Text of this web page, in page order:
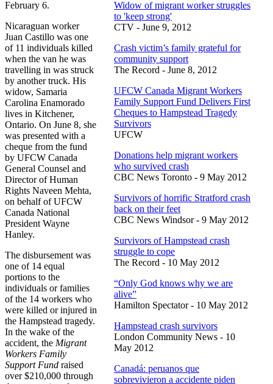
Widow of migrant worker struggles
to 'keep strong'
CTV - June 9, 2012
Crash victim’s family grateful for
community support
The Record - June 8, 2012
UFCW Canada Migrant Workers
Family Support Fund Delivers First
Cheques to Hampstead Tragedy
Survivors
UFCW
Donations help migrant workers
who survived crash
CBC News Toronto - 9 May 2012
Survivors of horrific Stratford crash
back on their feet
CBC News Windsor - 9 May 2012
Survivors of Hampstead crash
struggle to cope
The Record - 10 May 2012
“Only God knows why we are
alive”
Hamilton Spectator - 10 May 2012
Hampstead crash survivors
London Community News - 10
May 2012
Canadá: peruanos que
sobrevivieron a accidente piden
February 6.
Nicaraguan worker
Juan Castillo was one
of 11 individuals killed
when the van he was
travelling in was struck
by another truck. His
widow, Samaria
Carolina Enamorado
lives in Kitchener,
Ontario. On June 8, she
was presented with a
cheque from the fund
by UFCW Canada
General Counsel and
Director of Human
Rights Naveen Mehta,
on behalf of UFCW
Canada National
President Wayne
Hanley.
The disbursement was
one of 14 equal
portions to the
individuals or families
of the 14 workers who
were killed or injured in
the Hampstead tragedy.
In the wake of the
accident, the Migrant
Workers Family
Support Fund raised
over $210,000 through